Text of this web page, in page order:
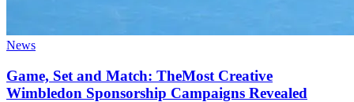
News
Game, Set and Match: TheMost Creative
Wimbledon Sponsorship Campaigns Revealed